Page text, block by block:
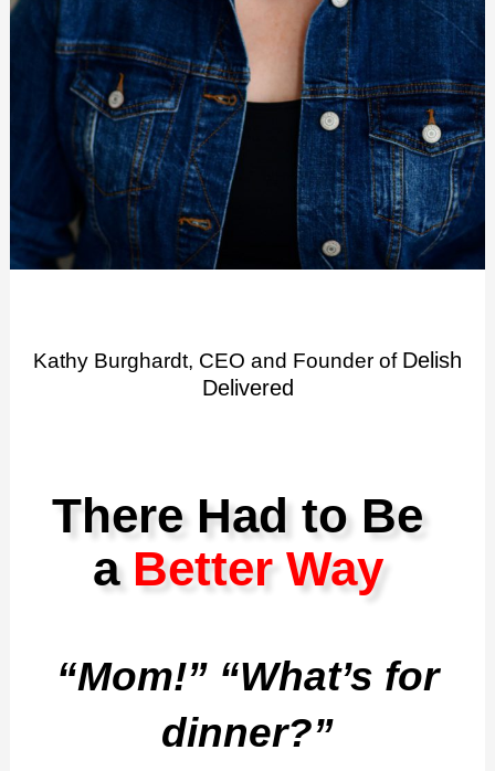
There Had to Be
a Better Way
“Mom!” “What’s for
dinner?”
Kathy Burghardt, CEO and Founder of Delish
Delivered